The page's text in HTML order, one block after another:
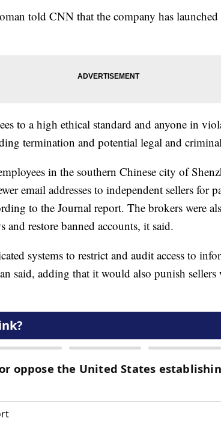
told CNN that the company has
to a high ethical standard and anyone in
termination and potential legal and
in the southern Chinese city of
email addresses to independent sellers for
to the Journal report. The brokers were
and restore banned accounts, it said.
systems to restrict and audit access to
said, adding that it would also punish sellers